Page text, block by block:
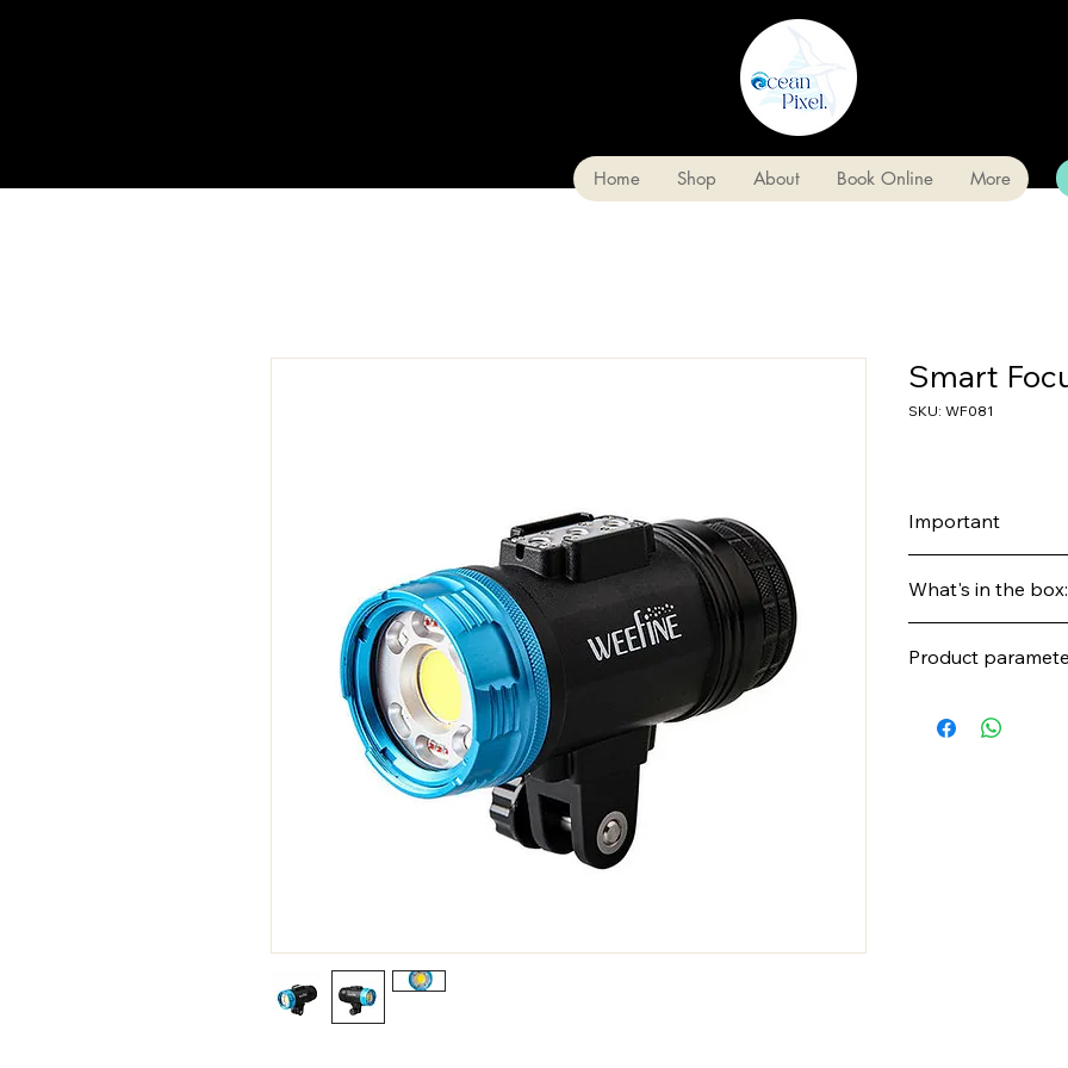
Home Shop About Book Online More
Smart
SKU: WF081
Important
availability, or pre-
What's in the box:
Product